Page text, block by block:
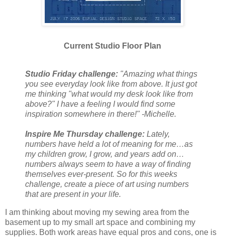
Current Studio Floor Plan
Studio Friday challenge: "Amazing what things
you see everyday look like from above. It just got
me thinking "what would my desk look like from
above?" I have a feeling I would find some
inspiration somewhere in there!" -Michelle.
Inspire Me Thursday challenge: Lately,
numbers have held a lot of meaning for me…as
my children grow, I grow, and years add on…
numbers always seem to have a way of finding
themselves ever-present. So for this weeks
challenge, create a piece of art using numbers
that are present in your life.
I am thinking about moving my sewing area from the
basement up to my small art space and combining my
supplies. Both work areas have equal pros and cons, one is